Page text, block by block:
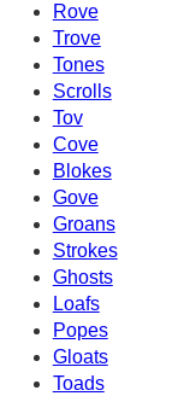
Rove
Trove
Tones
Scrolls
Tov
Cove
Blokes
Gove
Groans
Strokes
Ghosts
Loafs
Popes
Gloats
Toads